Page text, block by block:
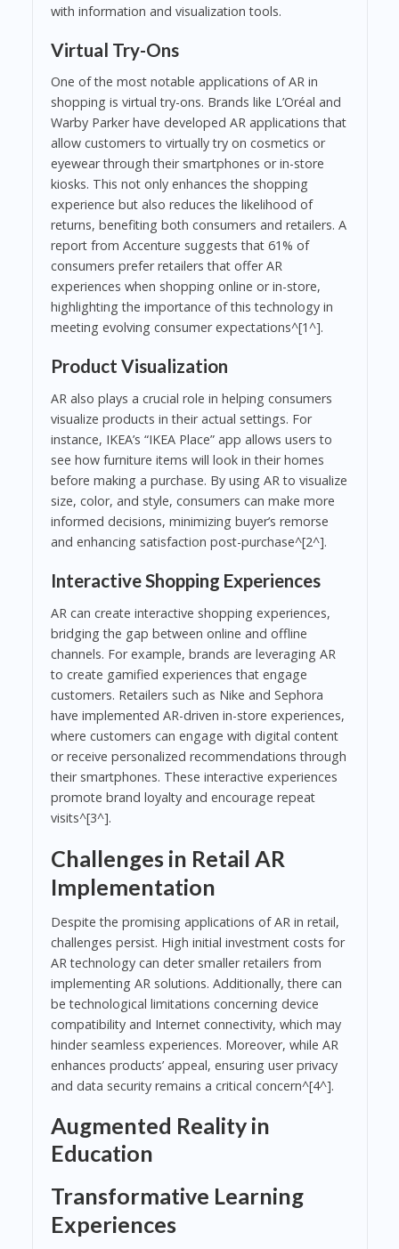
with information and visualization tools.
Virtual Try-Ons
One of the most notable applications of AR in
shopping is virtual try-ons. Brands like L’Oréal and
Warby Parker have developed AR applications that
allow customers to virtually try on cosmetics or
eyewear through their smartphones or in-store
kiosks. This not only enhances the shopping
experience but also reduces the likelihood of
returns, benefiting both consumers and retailers. A
report from Accenture suggests that 61% of
consumers prefer retailers that offer AR
experiences when shopping online or in-store,
highlighting the importance of this technology in
meeting evolving consumer expectations^[1^].
Product Visualization
AR also plays a crucial role in helping consumers
visualize products in their actual settings. For
instance, IKEA’s “IKEA Place” app allows users to
see how furniture items will look in their homes
before making a purchase. By using AR to visualize
size, color, and style, consumers can make more
informed decisions, minimizing buyer’s remorse
and enhancing satisfaction post-purchase^[2^].
Interactive Shopping Experiences
AR can create interactive shopping experiences,
bridging the gap between online and offline
channels. For example, brands are leveraging AR
to create gamified experiences that engage
customers. Retailers such as Nike and Sephora
have implemented AR-driven in-store experiences,
where customers can engage with digital content
or receive personalized recommendations through
their smartphones. These interactive experiences
promote brand loyalty and encourage repeat
visits^[3^].
Challenges in Retail AR
Implementation
Despite the promising applications of AR in retail,
challenges persist. High initial investment costs for
AR technology can deter smaller retailers from
implementing AR solutions. Additionally, there can
be technological limitations concerning device
compatibility and Internet connectivity, which may
hinder seamless experiences. Moreover, while AR
enhances products’ appeal, ensuring user privacy
and data security remains a critical concern^[4^].
Augmented Reality in
Education
Transformative Learning
Experiences